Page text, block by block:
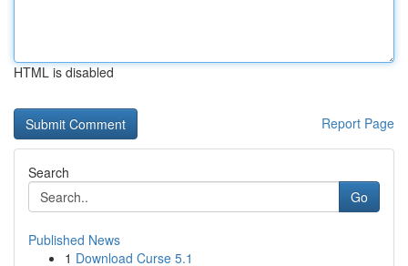
HTML is disabled
Report Page
Search
Go
Published News
1 Download Curse 5.1